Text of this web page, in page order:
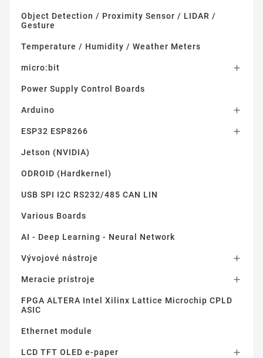
Object Detection / Proximity Sensor / LIDAR /
Gesture
Temperature / Humidity / Weather Meters
micro:bit 
Power Supply Control Boards
Arduino 
ESP32 ESP8266 
Jetson (NVIDIA)
ODROID (Hardkernel)
USB SPI I2C RS232/485 CAN LIN
Various Boards
AI - Deep Learning - Neural Network
Vývojové nástroje 
Meracie prístroje 
FPGA ALTERA Intel Xilinx Lattice Microchip CPLD
ASIC
Ethernet module
LCD TFT OLED e-paper 